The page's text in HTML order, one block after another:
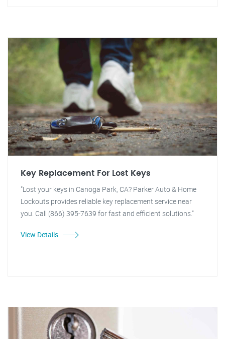
Key Replacement For Lost Keys
"Lost your keys in Canoga Park, CA? Parker Auto & Home
Lockouts provides reliable key replacement service near
you. Call (866) 395-7639 for fast and efficient solutions."
View Details